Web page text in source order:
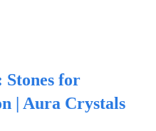
Stones for
| Aura Crystals